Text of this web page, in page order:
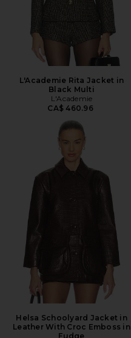
L'Academie Rita Jacket in
Black Multi
L'Academie
CA$ 460.96
Helsa Schoolyard Jacket in
Leather With Croc Emboss in
Fudge